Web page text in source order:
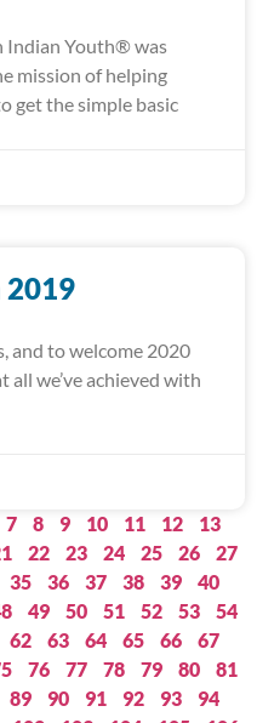
Indian Youth® was
mission of helping
get the simple basic
2019
and to welcome 2020
all we’ve achieved with
7 8 9 10 11 12
13
22 23 24 25 26
27
35 36 37 38 39
40
49 50 51 52 53
54
62 63 64 65 66
67
76 77 78 79 80
81
89 90 91 92 93
94